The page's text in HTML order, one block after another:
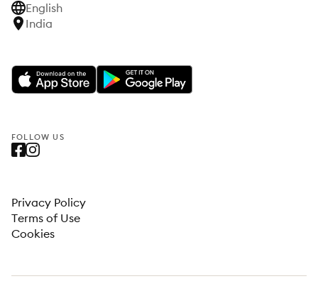
English
India
FOLLOW US
Privacy Policy
Terms of Use
Cookies